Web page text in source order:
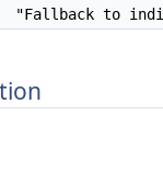
"Fallback to